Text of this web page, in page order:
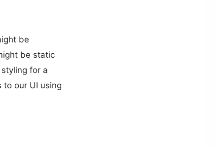
be
be static
for a
to our UI using